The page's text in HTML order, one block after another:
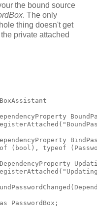
the bound source
. The only
thing doesn't get
private attached
(bool), typeof
PasswordBox;